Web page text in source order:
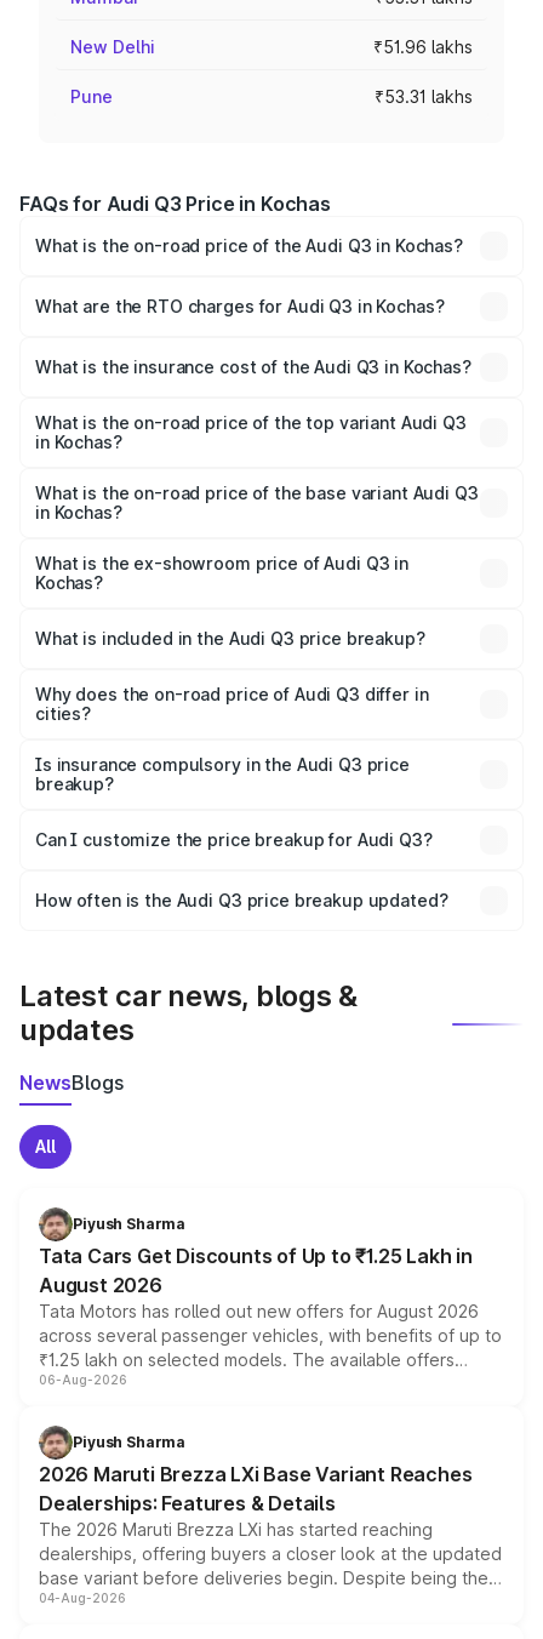
New Delhi ₹51.96 lakhs
Pune ₹53.31 lakhs
FAQs for Audi Q3 Price in Kochas
What is the on-road price of the Audi Q3 in Kochas?
Lakhs and ₹52.31 Lakhs. On-road prices vary across cities
What are the RTO charges for Audi Q3 in Kochas?
Kochas will be ₹2.47 lakhs.
What is the insurance cost of the Audi Q3 in Kochas?
Kochas is ₹2.02 lakhs
What is the on-road price of the top variant Audi Q3
in Kochas?
₹60.64 lakhs Lakh in Kochas.
What is the on-road price of the base variant Audi Q3
in Kochas?
₹49.94 lakhs Lakh in Kochas.
What is the ex-showroom price of Audi Q3 in
Kochas?
Kochas is ₹44.99 lakhs.
What is included in the Audi Q3 price breakup?
charges, insurance, road tax, handling fees, and optional
accessories.
Why does the on-road price of Audi Q3 differ in
cities?
charges, taxes, and insurance costs.
Is insurance compulsory in the Audi Q3 price
breakup?
Yes, at least third-party insurance is mandatory in India,
and it is included in the on-road price breakup.
Can I customize the price breakup for Audi Q3?
accessories, or different insurance plans, which will adjust
How often is the Audi Q3 price breakup updated?
Latest car news, blogs &
updates
NewsBlogs
All
Piyush Sharma
Tata Cars Get Discounts of Up to ₹1.25 Lakh in
August 2026
Tata Motors has rolled out new offers for August 2026
across several passenger vehicles, with benefits of up to
₹1.25 lakh on selected models. The available offers
include consumer discounts, exchange bonuses,
benefits, depending on the vehicle, variant and eligibility,
giving buyers multiple ways to reduce the overall
purchase cost.
06-Aug-2026
Piyush Sharma
2026 Maruti Brezza LXi Base Variant Reaches
Dealerships: Features & Details
The 2026 Maruti Brezza LXi has started reaching
dealerships, offering buyers a closer look at the updated
base variant before deliveries begin. Despite being the
entry-level trim, it comes with several standard safety
04-Aug-2026